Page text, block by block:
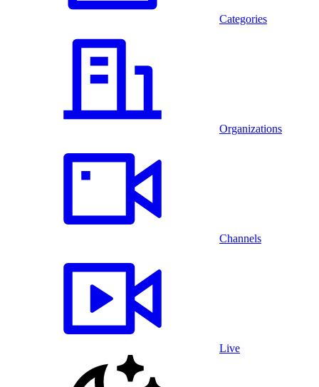
Categories
Organizations
Channels
Live